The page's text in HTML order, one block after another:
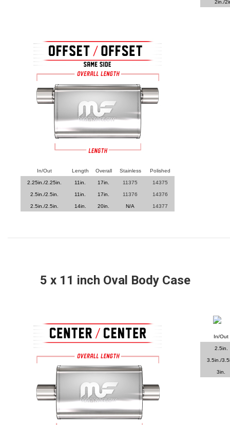
2in./
In/Out Length Overall Stainless Polished
2.25in./2.25in. 11in. 17in. 11375 14375
2.5in./2.5in. 11in. 17in. 11376 14376
2.5in./2.5in. 14in. 20in. N/A 14377
5 x 11 inch Oval Body Case
In/Out
2.5in.
3.5in./
3in.